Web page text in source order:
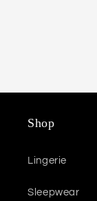
Shop
Lingerie
Sleepwear